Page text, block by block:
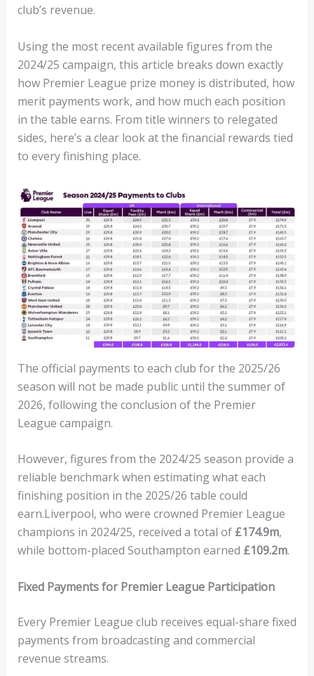
club’s revenue.
Using the most recent available figures from the
2024/25 campaign, this article breaks down exactly
how Premier League prize money is distributed, how
merit payments work, and how much each position
in the table earns. From title winners to relegated
sides, here’s a clear look at the financial rewards tied
to every finishing place.
The official payments to each club for the 2025/26
season will not be made public until the summer of
2026, following the conclusion of the Premier
League campaign.
However, figures from the 2024/25 season provide a
reliable benchmark when estimating what each
finishing position in the 2025/26 table could
earn.Liverpool, who were crowned Premier League
champions in 2024/25, received a total of £174.9m,
while bottom-placed Southampton earned £109.2m.
Fixed Payments for Premier League Participation
Every Premier League club receives equal-share fixed
payments from broadcasting and commercial
revenue streams.